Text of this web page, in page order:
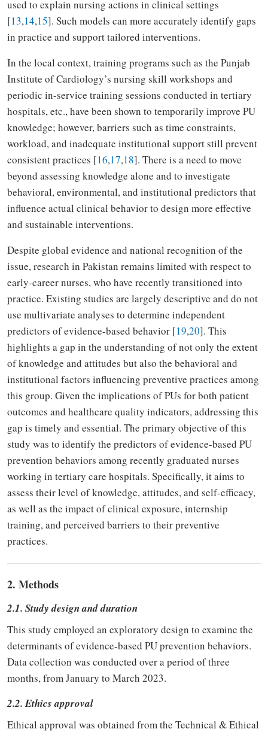
used to explain nursing actions in clinical settings
[13,14,15]. Such models can more accurately identify gaps
in practice and support tailored interventions.
In the local context, training programs such as the Punjab
Institute of Cardiology’s nursing skill workshops and
periodic in-service training sessions conducted in tertiary
hospitals, etc., have been shown to temporarily improve PU
knowledge; however, barriers such as time constraints,
workload, and inadequate institutional support still prevent
consistent practices [16,17,18]. There is a need to move
beyond assessing knowledge alone and to investigate
behavioral, environmental, and institutional predictors that
influence actual clinical behavior to design more effective
and sustainable interventions.
Despite global evidence and national recognition of the
issue, research in Pakistan remains limited with respect to
early-career nurses, who have recently transitioned into
practice. Existing studies are largely descriptive and do not
use multivariate analyses to determine independent
predictors of evidence-based behavior [19,20]. This
highlights a gap in the understanding of not only the extent
of knowledge and attitudes but also the behavioral and
institutional factors influencing preventive practices among
this group. Given the implications of PUs for both patient
outcomes and healthcare quality indicators, addressing this
gap is timely and essential. The primary objective of this
study was to identify the predictors of evidence-based PU
prevention behaviors among recently graduated nurses
working in tertiary care hospitals. Specifically, it aims to
assess their level of knowledge, attitudes, and self-efficacy,
as well as the impact of clinical exposure, internship
training, and perceived barriers to their preventive
practices.
2. Methods
2.1. Study design and duration
This study employed an exploratory design to examine the
determinants of evidence-based PU prevention behaviors.
Data collection was conducted over a period of three
months, from January to March 2023.
2.2. Ethics approval
Ethical approval was obtained from the Technical & Ethical